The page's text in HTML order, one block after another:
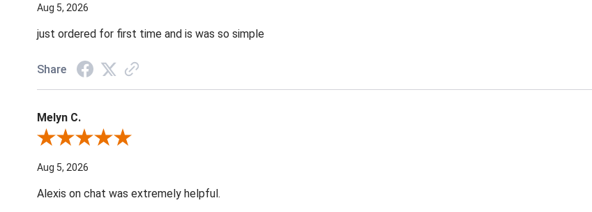
Aug 5, 2026
just ordered for first time and is was so simple
Share
Melyn C.
Review By Melyn C.
Aug 5, 2026
Alexis on chat was extremely helpful.